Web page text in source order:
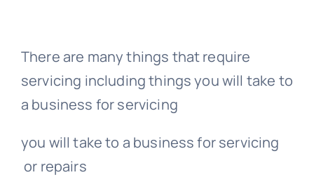
There are many things that require
servicing including things you will take to
a business for servicing
you will take to a business for servicing
or repairs